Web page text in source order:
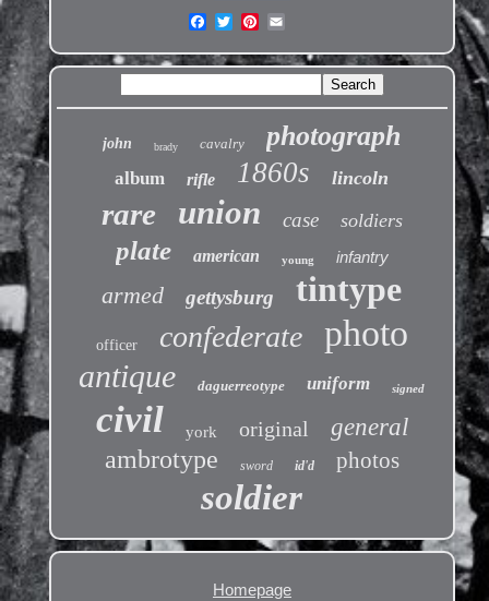
john brady cavalry photograph
album rifle 1860s lincoln
rare union case soldiers
plate american young infantry
armed gettysburg tintype
officer confederate photo
antique daguerreotype uniform signed
civil york original general
ambrotype sword id'd photos
soldier
Homepage